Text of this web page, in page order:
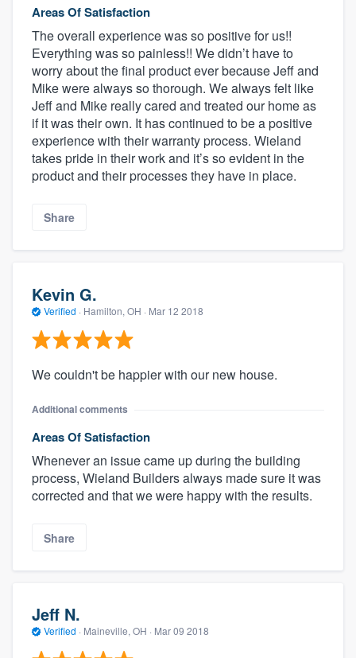
Areas Of Satisfaction
The overall experience was so positive for us!!
Everything was so painless!! We didn’t have to
worry about the final product ever because Jeff and
Mike were always so thorough. We always felt like
Jeff and Mike really cared and treated our home as
if it was their own. It has continued to be a positive
experience with their warranty process. Wieland
takes pride in their work and it’s so evident in the
product and their processes they have in place.
Share
Kevin G.
Verified · Hamilton, OH · Mar 12 2018
We couldn't be happier with our new house.
Additional comments
Areas Of Satisfaction
Whenever an issue came up during the building
process, Wieland Builders always made sure it was
corrected and that we were happy with the results.
Share
Jeff N.
Verified · Maineville, OH · Mar 09 2018